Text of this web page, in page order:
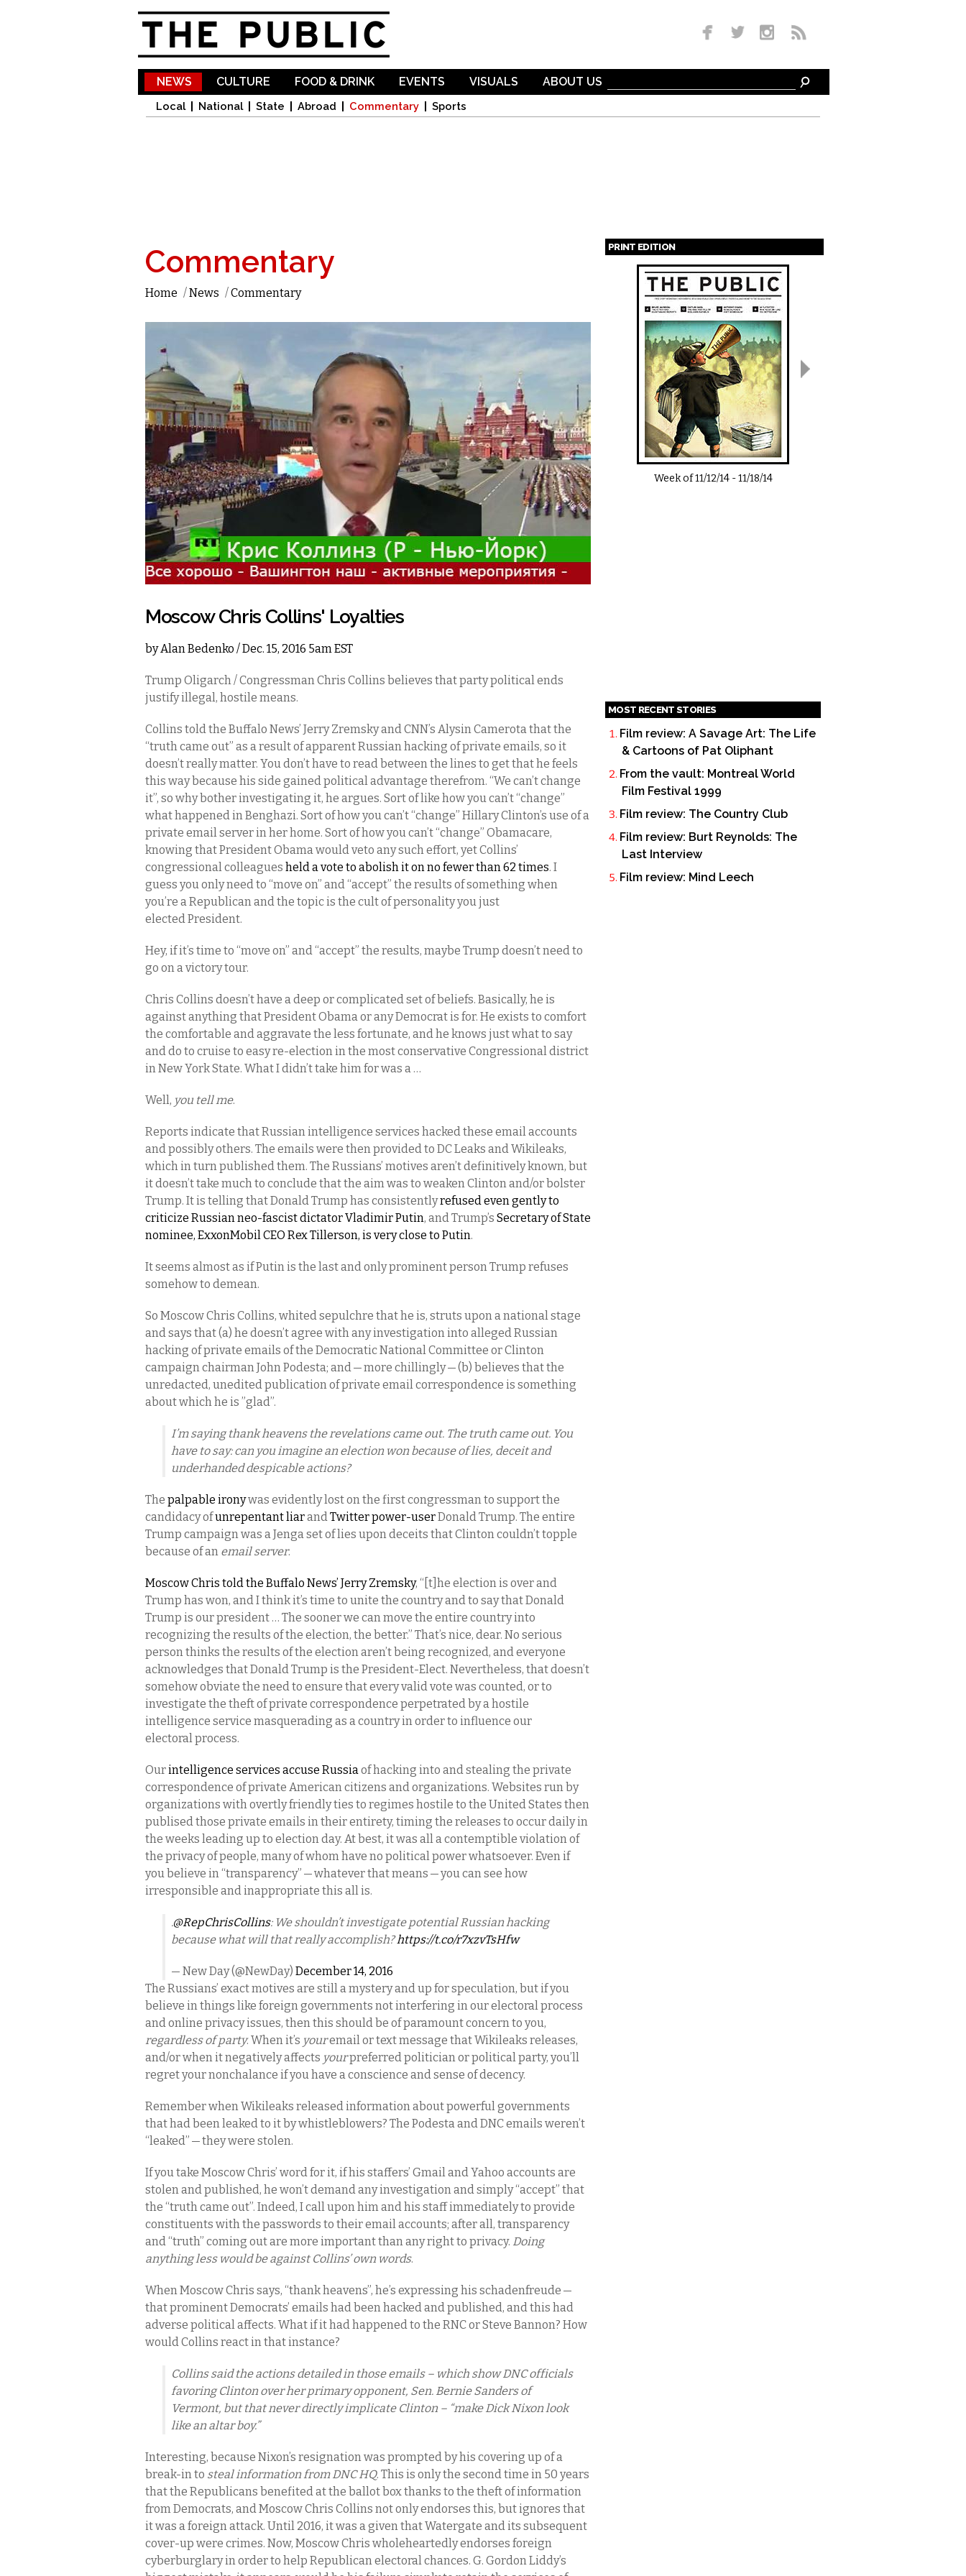
NEWS
Local National State Abroad Commentary Sports
CULTURE FOOD & DRINK EVENTS VISUALS ABOUT US
Commentary
Home /News /Commentary
Moscow Chris Collins' Loyalties
byAlan Bedenko / Dec. 15, 2016 5am EST
Trump Oligarch / Congressman Chris Collins believes that party political ends
justify illegal, hostile means.
Collins told the Buffalo News’ Jerry Zremsky and CNN’s Alysin Camerota that the
“truth came out” as a result of apparent Russian hacking of private emails, so it
doesn’t really matter. You don’t have to read between the lines to get that he feels
this way because his side gained political advantage therefrom. “We can’t change
it”, so why bother investigating it, he argues. Sort of like how you can’t “change”
what happened in Benghazi. Sort of how you can’t “change” Hillary Clinton’s use of a
private email server in her home. Sort of how you can’t “change” Obamacare,
knowing that President Obama would veto any such effort, yet Collins’
congressional colleagues held a vote to abolish it on no fewer than 62 times. I
guess you only need to “move on” and “accept” the results of something when
you’re a Republican and the topic is the cult of personality you just
elected President.
Hey, if it’s time to “move on” and “accept” the results, maybe Trump doesn’t need to
go on a victory tour.
Chris Collins doesn’t have a deep or complicated set of beliefs. Basically, he is
against anything that President Obama or any Democrat is for. He exists to comfort
the comfortable and aggravate the less fortunate, and he knows just what to say
and do to cruise to easy re-election in the most conservative Congressional district
in New York State. What I didn’t take him for was a …
Well, you tell me.
Reports indicate that Russian intelligence services hacked these email accounts
and possibly others. The emails were then provided to DC Leaks and Wikileaks,
which in turn published them. The Russians’ motives aren’t definitively known, but
it doesn’t take much to conclude that the aim was to weaken Clinton and/or bolster
Trump. It is telling that Donald Trump has consistentlyrefused even gently to
criticize Russian neo-fascist dictator Vladimir Putin, and Trump’s Secretary of State
nominee, ExxonMobil CEO Rex Tillerson, is very close to Putin.
It seems almost as if Putin is the last and only prominent person Trump refuses
somehow to demean.
So Moscow Chris Collins, whited sepulchre that he is, struts upon a national stage
and says that (a) he doesn’t agree with any investigation into alleged Russian
hacking of private emails of the Democratic National Committee or Clinton
campaign chairman John Podesta; and — more chillingly — (b) believes that the
unredacted, unedited publication of private email correspondence is something
about which he is ”glad”.
I’m saying thank heavens the revelations came out. The truth came out. You
have to say: can you imagine an election won because of lies, deceit and
underhanded despicable actions?
The palpable ironywas evidently lost on the first congressman to support the
candidacy ofunrepentant liarandTwitter power-userDonald Trump. The entire
Trump campaign was a Jenga set of lies upon deceits that Clinton couldn’t topple
because of an email server.
Moscow Chris told the Buffalo News’ Jerry Zremsky, “[t]he election is over and
Trump has won, and I think it’s time to unite the country and to say that Donald
Trump is our president … The sooner we can move the entire country into
recognizing the results of the election, the better.” That’s nice, dear. No serious
person thinks the results of the election aren’t being recognized, and everyone
acknowledges that Donald Trump is the President-Elect. Nevertheless, that doesn’t
somehow obviate the need to ensure that every valid vote was counted, or to
investigate the theft of private correspondence perpetrated by a hostile
intelligence service masquerading as a country in order to influence our
electoral process.
Ourintelligence services accuse Russiaof hacking into and stealing the private
correspondence of private American citizens and organizations. Websites run by
organizations with overtly friendly ties to regimes hostile to the United States then
publised those private emails in their entirety, timing the releases to occur daily in
the weeks leading up to election day. At best, it was all a contemptible violation of
the privacy of people, many of whom have no political power whatsoever. Even if
you believe in “transparency” — whatever that means — you can see how
irresponsible and inappropriate this all is.
.@RepChrisCollins: We shouldn’t investigate potential Russian hacking
because what will that really accomplish?https://t.co/r7xzvTsHfw
— New Day (@NewDay) December 14, 2016
The Russians’ exact motives are still a mystery and up for speculation, but if you
believe in things like foreign governments not interfering in our electoral process
and online privacy issues, then this should be of paramount concern to you,
regardless of party. When it’s youremail or text message that Wikileaks releases,
and/or when it negatively affects yourpreferred politician or political party, you’ll
regret your nonchalance if you have a conscience and sense of decency.
Remember when Wikileaks released information about powerful governments
that had been leaked to it by whistleblowers? The Podesta and DNC emails weren’t
“leaked” — they were stolen.
If you take Moscow Chris’ word for it, if his staffers’ Gmail and Yahoo accounts are
stolen and published, he won’t demand any investigation and simply “accept” that
the “truth came out”. Indeed, I call upon him and his staff immediately to provide
constituents with the passwords to their email accounts; after all, transparency
and “truth” coming out are more important than any right to privacy. Doing
anything less would be against Collins’ own words.
When Moscow Chris says, “thank heavens”, he’s expressing his schadenfreude —
that prominent Democrats’ emails had been hacked and published, and this had
adverse political affects. What if it had happened to the RNC or Steve Bannon? How
would Collins react in that instance?
Collins said the actions detailed in those emails – which show DNC officials
favoring Clinton over her primary opponent, Sen. Bernie Sanders of
Vermont, but that never directly implicate Clinton – “make Dick Nixon look
like an altar boy.”
Interesting, because Nixon’s resignation was prompted by his covering up of a
break-in to steal information from DNC HQ. This is only the second time in 50 years
that the Republicans benefited at the ballot box thanks to the theft of information
from Democrats, and Moscow Chris Collins not only endorses this, but ignores that
it was a foreign attack. Until 2016, it was a given that Watergate and its subsequent
cover-up were crimes. Now, Moscow Chris wholeheartedly endorses foreign
cyberburglary in order to help Republican electoral chances. G. Gordon Liddy’s
PRINT EDITION
Pages
Week of11/12/14-11/18/14
MOST RECENT STORIES
Film review: A Savage Art: The Life
& Cartoons of Pat Oliphant
From the vault: Montreal World
Film Festival 1999
Film review: The Country Club
Film review: Burt Reynolds: The
Last Interview
Film review: Mind Leech